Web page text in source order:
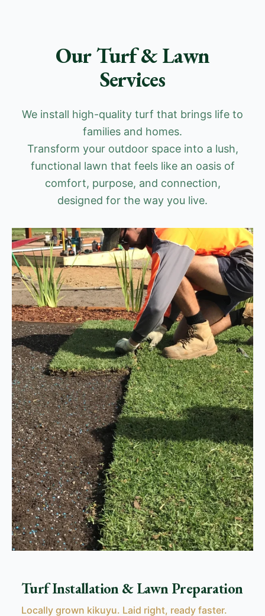
Our Turf & Lawn
Services
We install high-quality turf that brings life to
families and homes.
Transform your outdoor space into a lush,
functional lawn that feels like an oasis of
comfort, purpose, and connection,
designed for the way you live.
Turf Installation & Lawn Preparation
Locally grown kikuyu. Laid right, ready faster.